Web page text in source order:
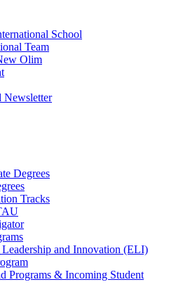
School
Team
Olim
Newsletter
Degrees
Tracks
and Innovation (ELI)
Programs & Incoming Student